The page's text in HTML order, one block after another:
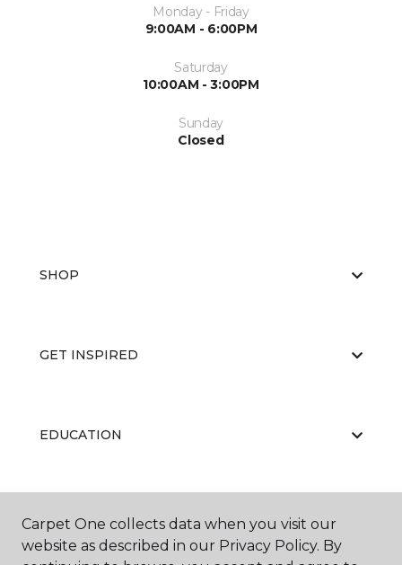
Monday - Friday
9:00AM - 6:00PM
Saturday
10:00AM - 3:00PM
Sunday
Closed
SHOP
GET INSPIRED
EDUCATION
ABOUT US
Carpet One collects data when you visit our
website as described in our Privacy Policy. By